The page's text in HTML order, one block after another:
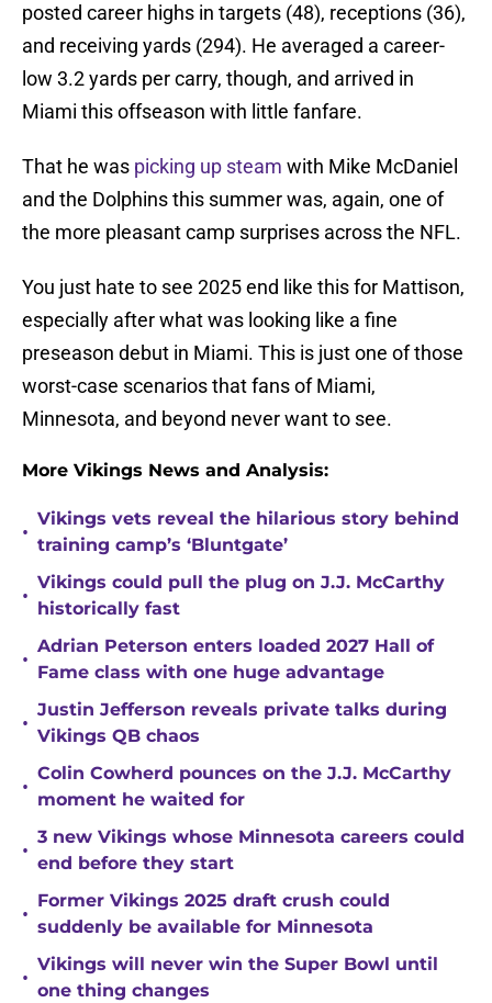
posted career highs in targets (48), receptions (36),
and receiving yards (294). He averaged a career-
low 3.2 yards per carry, though, and arrived in
Miami this offseason with little fanfare.
That he was picking up steam with Mike McDaniel
and the Dolphins this summer was, again, one of
the more pleasant camp surprises across the NFL.
You just hate to see 2025 end like this for Mattison,
especially after what was looking like a fine
preseason debut in Miami. This is just one of those
worst-case scenarios that fans of Miami,
Minnesota, and beyond never want to see.
More Vikings News and Analysis:
•
Vikings vets reveal the hilarious story behind
training camp’s ‘Bluntgate’
•
Vikings could pull the plug on J.J. McCarthy
historically fast
•
Adrian Peterson enters loaded 2027 Hall of
Fame class with one huge advantage
•
Justin Jefferson reveals private talks during
Vikings QB chaos
•
Colin Cowherd pounces on the J.J. McCarthy
moment he waited for
•
3 new Vikings whose Minnesota careers could
end before they start
•
Former Vikings 2025 draft crush could
suddenly be available for Minnesota
•
Vikings will never win the Super Bowl until
one thing changes